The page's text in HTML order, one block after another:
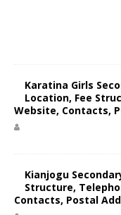
Karatina Girls
Location, Fee
Website, Contacts,
Kianjogu
Structure,
Contacts, Postal